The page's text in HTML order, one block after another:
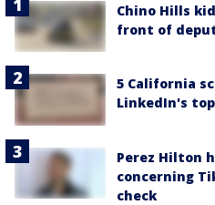
Chino Hills
front of
5 California
LinkedIn's
Perez Hilton
concerning
check